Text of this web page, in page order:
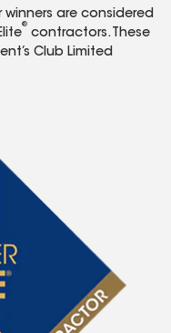
winners are considered
®
contractors. These
Club Limited